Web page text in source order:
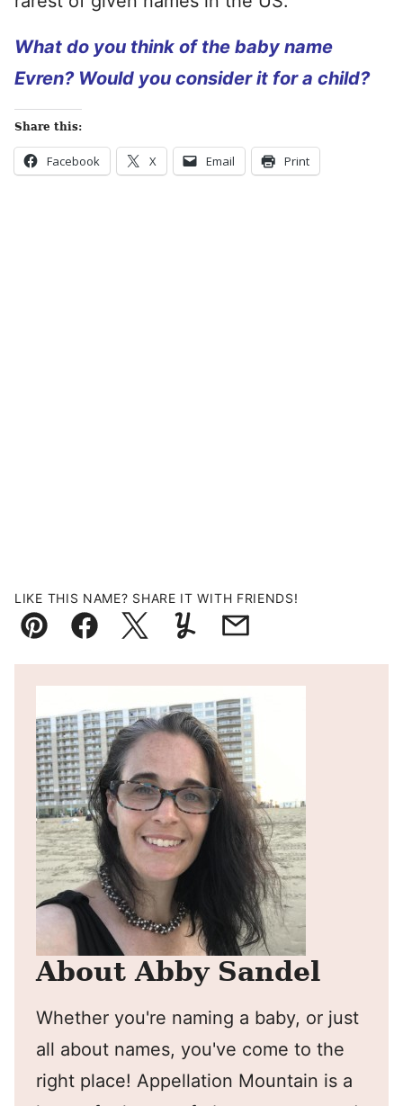
What do you think of the baby name
Evren? Would you consider it for a child?
Share this:
Facebook X Email Print
LIKE THIS NAME? SHARE IT WITH FRIENDS!
Pin FacebookTweetYummlyEmail
About Abby Sandel
Whether you're naming a baby, or just
all about names, you've come to the
right place! Appellation Mountain is a